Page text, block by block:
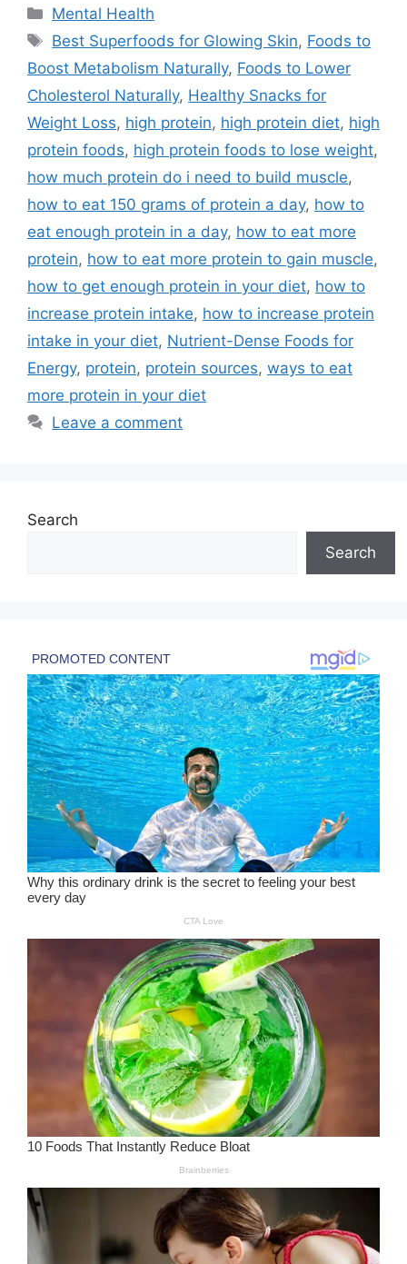
Categories
Mental Health
Tags
Best Superfoods for Glowing Skin, Foods to
Boost Metabolism Naturally, Foods to Lower
Cholesterol Naturally, Healthy Snacks for
Weight Loss, high protein, high protein diet, high
protein foods, high protein foods to lose weight,
how much protein do i need to build muscle,
how to eat 150 grams of protein a day, how to
eat enough protein in a day, how to eat more
protein, how to eat more protein to gain muscle,
how to get enough protein in your diet, how to
increase protein intake, how to increase protein
intake in your diet, Nutrient-Dense Foods for
Energy, protein, protein sources, ways to eat
more protein in your diet
Leave a comment
Search
Search